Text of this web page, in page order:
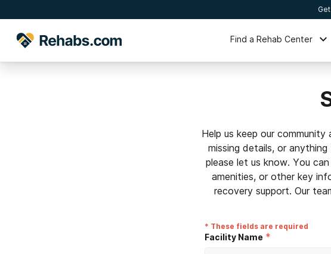
Find a Rehab Center
Help us keep our
missing details, or
please let us know. You
amenities, or other key
recovery support. Our
* These fields are required
Facility Name *